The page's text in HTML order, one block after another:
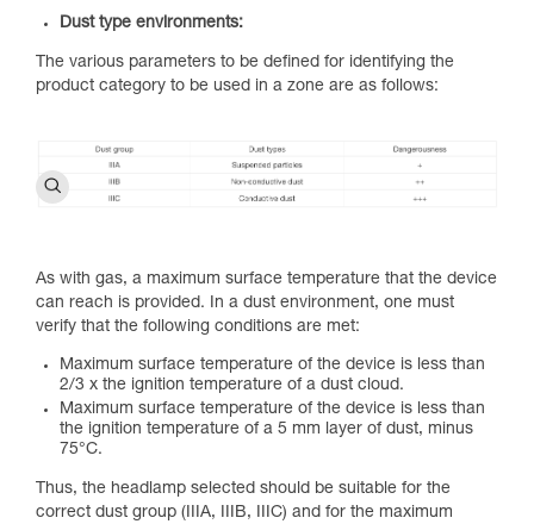
Dust type environments:
The various parameters to be defined for identifying the
product category to be used in a zone are as follows:
As with gas, a maximum surface temperature that the device
can reach is provided. In a dust environment, one must
verify that the following conditions are met:
Maximum surface temperature of the device is less than
2/3 x the ignition temperature of a dust cloud.
Maximum surface temperature of the device is less than
the ignition temperature of a 5 mm layer of dust, minus
75°C.
Thus, the headlamp selected should be suitable for the
correct dust group (IIIA, IIIB, IIIC) and for the maximum